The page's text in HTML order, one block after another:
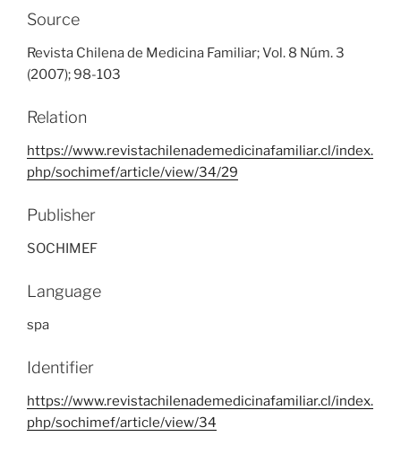
Source
Revista Chilena de Medicina Familiar; Vol. 8 Núm. 3
(2007); 98-103
Relation
https://www.revistachilenademedicinafamiliar.cl/index.
php/sochimef/article/view/34/29
Publisher
SOCHIMEF
Language
spa
Identifier
https://www.revistachilenademedicinafamiliar.cl/index.
php/sochimef/article/view/34